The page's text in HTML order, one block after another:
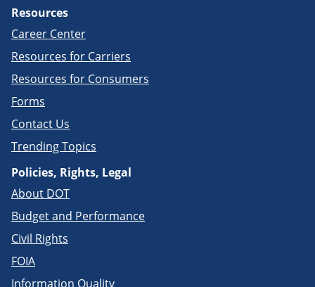
Resources
Career Center
Resources for Carriers
Resources for Consumers
Forms
Contact Us
Trending Topics
Policies, Rights, Legal
About DOT
Budget and Performance
Civil Rights
FOIA
Information Quality